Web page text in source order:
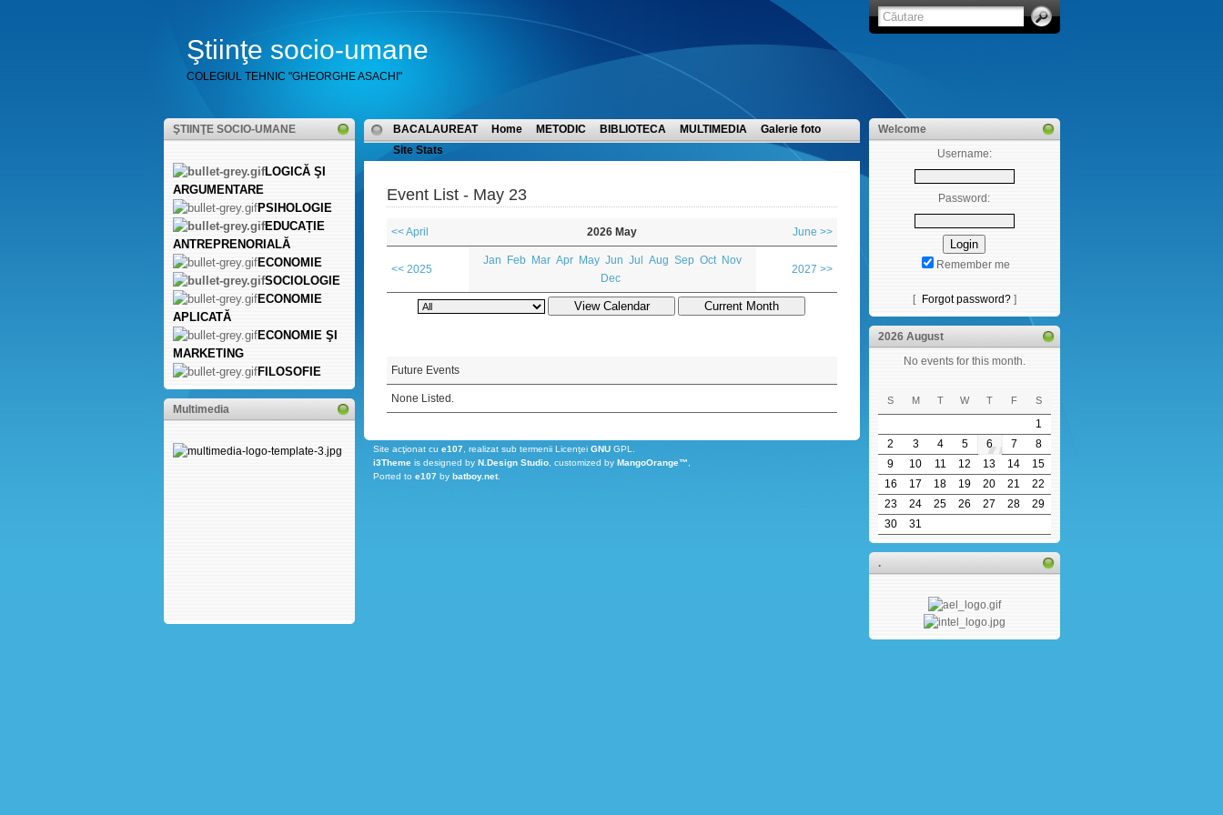
Ştiinţe socio-umane
COLEGIUL TEHNIC "GHEORGHE ASACHI"
ŞTIINŢE SOCIO-UMANE
LOGICĂ ŞI
ARGUMENTARE
PSIHOLOGIE
EDUCAȚIE
ANTREPRENORIALĂ
ECONOMIE
SOCIOLOGIE
ECONOMIE
APLICATĂ
ECONOMIE ŞI
MARKETING
FILOSOFIE
Multimedia
BACALAUREAT Home METODIC BIBLIOTECA MULTIMEDIA
Galerie foto
Site Stats
Event List - May 23
<< April 2026 May June >>
<< 2025
Jan Feb Mar Apr May Jun Jul Aug Sep Oct
Nov
Dec
2027 >>
Future Events
None Listed.
Site acţionat cu e107, realizat sub termenii Licenţei GNUGPL.
i3Themeis designed by N.Design Studio, customized by MangoOrange™
Ported to e107by batboy.net.
Welcome
Username:
Password:
Remember me
[ Forgot password?]
2026 August
No events for this month.
S M T W T F S
1
2
3 4 5 6 7
8
9
10 11 12 13 14
15
16
17 18 19 20 21
22
23
24 25 26 27 28
29
30
31
.